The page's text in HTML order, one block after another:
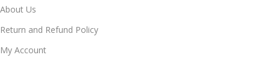
About Us
Return and Refund Policy
My Account